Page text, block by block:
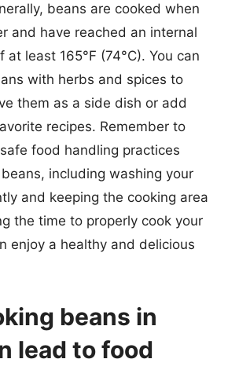
beans are cooked when
and have reached an internal
at least 165°F (74°C). You can
with herbs and spices to
them as a side dish or add
recipes. Remember to
food handling practices
including washing your
and keeping the cooking area
the time to properly cook your
enjoy a healthy and delicious
beans in
lead to food